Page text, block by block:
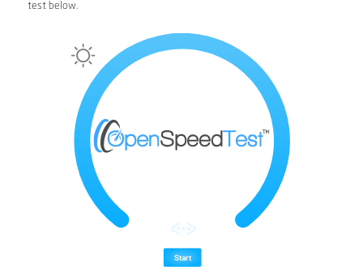
test below.